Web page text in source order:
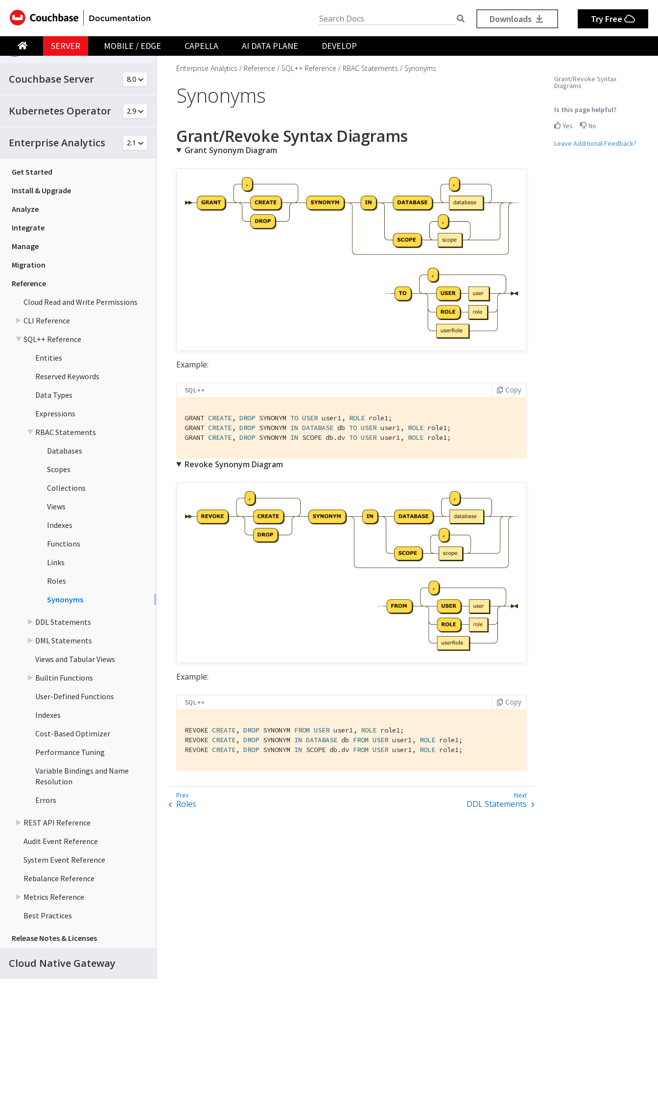
SERVER MOBILE / EDGE CAPELLA AI DATA PLANE DEVELOP
Downloads Try Free
SERVER
Couchbase Server
Kubernetes Operator
Enterprise Analytics
Get Started
Install & Upgrade
Analyze
Integrate
Manage
Migration
Reference
Cloud Read and Write Permissions
CLI Reference
SQL++ Reference
Entities
Reserved Keywords
Data Types
Expressions
RBAC Statements
Databases
Scopes
Collections
Views
Indexes
Functions
Links
Roles
Synonyms
DDL Statements
DML Statements
Views and Tabular Views
Builtin Functions
User-Defined Functions
Indexes
Cost-Based Optimizer
Performance Tuning
Variable Bindings and Name
Resolution
Errors
REST API Reference
Audit Event Reference
System Event Reference
Rebalance Reference
Metrics Reference
Best Practices
Release Notes & Licenses
Cloud Native Gateway
Grant/Revoke Syntax
Diagrams
Is this page helpful?
Yes
No
Leave Additional Feedback?
Enterprise Analytics Reference SQL++ Reference RBAC Statements Synonyms
Synonyms
Grant/Revoke Syntax Diagrams
Grant Synonym Diagram
Example:
SQL++ Copy
GRANT CREATE, DROP SYNONYM TO USER user1, ROLE role1;
GRANT CREATE, DROP SYNONYM IN DATABASE db TO USER user1, ROLE role1;
GRANT CREATE, DROP SYNONYM IN SCOPE db.dv TO USER user1, ROLE role1;
Revoke Synonym Diagram
Example:
SQL++ Copy
REVOKE CREATE, DROP SYNONYM FROM USER user1, ROLE role1;
REVOKE CREATE, DROP SYNONYM IN DATABASE db FROM USER user1, ROLE role1;
REVOKE CREATE, DROP SYNONYM IN SCOPE db.dv FROM USER user1, ROLE role1;
Roles DDL Statements